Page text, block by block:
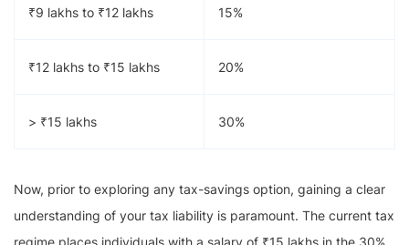
₹9 lakhs to ₹12 lakhs 15%
₹12 lakhs to ₹15 lakhs 20%
> ₹15 lakhs 30%
Now, prior to exploring any tax-savings option, gaining a clear
understanding of your tax liability is paramount. The current tax
regime places individuals with a salary of ₹15 lakhs in the 30%